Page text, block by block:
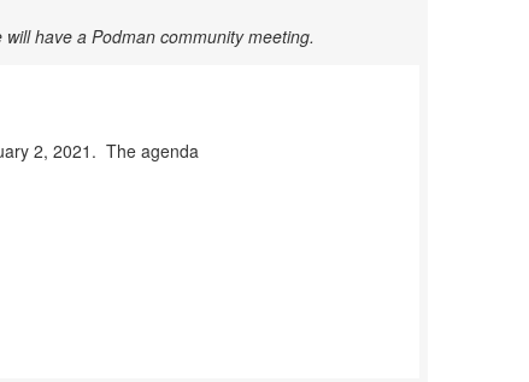
have a Podman community meeting.
2, 2021. The agenda